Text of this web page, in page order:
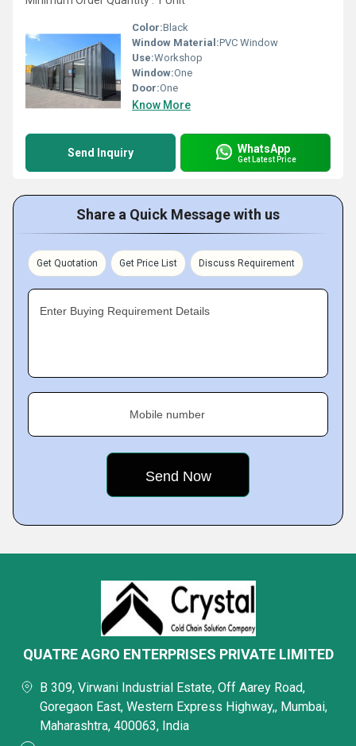
Color:Black
Window Material:PVC Window
Use:Workshop
Window:One
Door:One
Know More
Send Inquiry WhatsApp
Get Latest Price
Share a Quick Message with us
Get Quotation Get Price List Discuss Requirement
Enter Buying Requirement Details
Mobile number
QUATRE AGRO ENTERPRISES PRIVATE LIMITED
B 309, Virwani Industrial Estate, Off Aarey Road,
Goregaon East, Western Express Highway,, Mumbai,
Maharashtra, 400063, India